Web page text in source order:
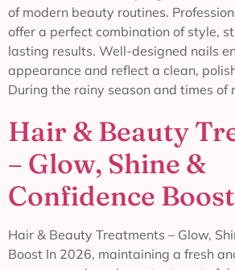
of modern beauty routines.
offer a perfect combination of style,
lasting results. Well-designed nails
appearance and reflect a clean,
During the rainy season and times of
Hair & Beauty
– Glow, Shine &
Confidence Boost
Hair & Beauty Treatments – Glow,
Boost In 2026, maintaining a fresh